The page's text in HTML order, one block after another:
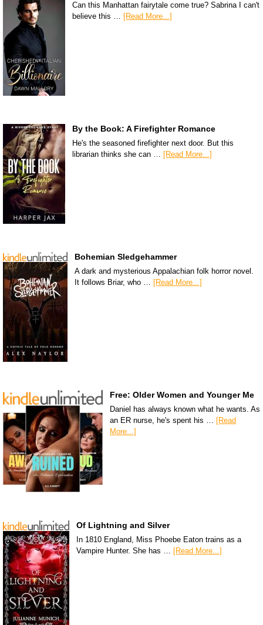
Can this Manhattan fairytale come true? Sabrina I can't
believe this … [Read More...]
By the Book: A Firefighter Romance
He's the seasoned firefighter next door. But this
librarian thinks she can …
[Read More...]
Bohemian Sledgehammer
A dark and mysterious Appalachian folk horror novel.
It follows Briar, who …
[Read More...]
Free: Older Women and Younger Me
Daniel has always known what he wants. As
an ER nurse, he's spent his … [Read
More...]
Of Lightning and Silver
In 1810 England, Miss Phoebe Eaton trains as a
Vampire Hunter. She has … [Read More...]